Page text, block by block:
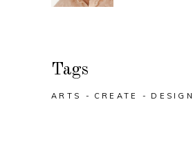
Tags
ARTS CREATE DESIGN